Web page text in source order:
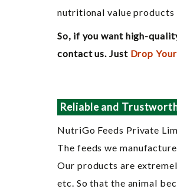
nutritional value products
So, if you want high-
contact us. Just Drop
Reliable and
NutriGo Feeds Private
The feeds we
Our products are
etc. So that the animal